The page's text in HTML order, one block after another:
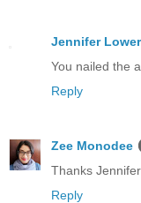
Jennifer
You nailed the
Reply
Zee Monodee
Thanks
Reply